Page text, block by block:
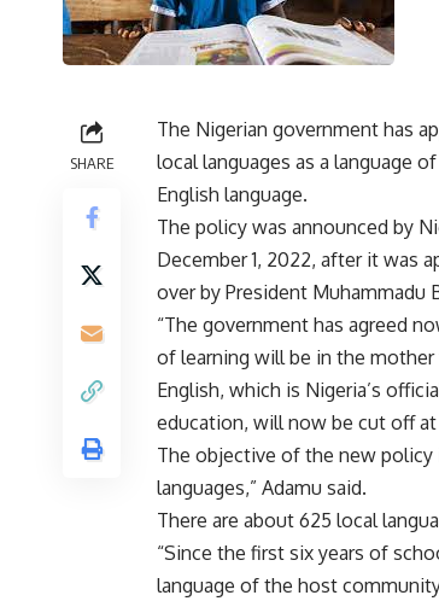
SHARE
The Nigerian government has
local languages as a language
English language.
The policy was announced by
December 1, 2022, after it was
over by President Muhammadu
“The government has agreed
of learning will be in the
English, which is Nigeria’s
education, will now be cut off
The objective of the new policy
languages,” Adamu said.
There are about 625 local
“Since the first six years of
language of the host